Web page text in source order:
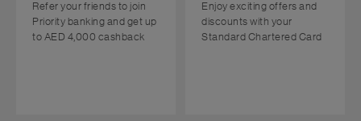
Refer your friends to join
Priority banking and get up
to AED 4,000 cashback
Enjoy exciting offers and
discounts with your
Standard Chartered Card